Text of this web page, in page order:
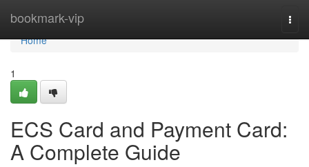
bookmark-vip
Home
Home
1
ECS Card and Payment Card:
A Complete Guide